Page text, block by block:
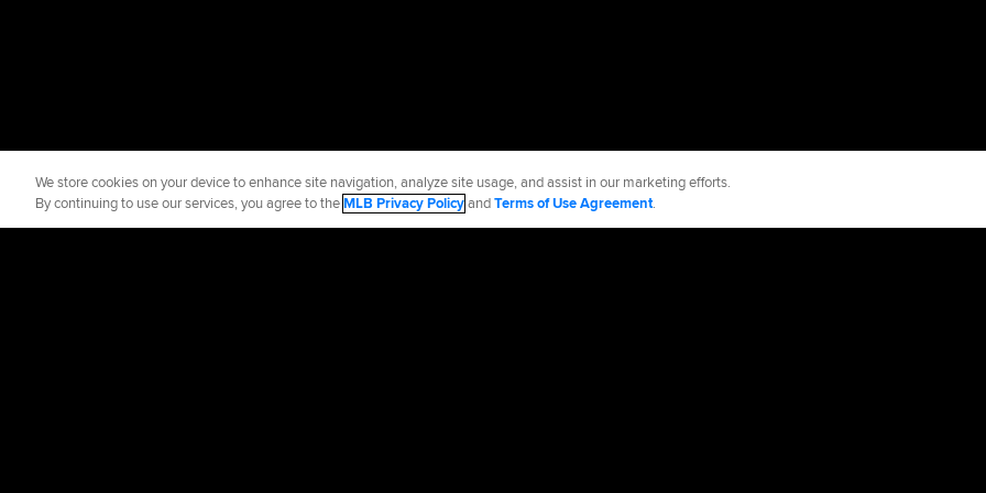
We store cookies on your device to enhance site navigation, analyze site usage, and assist in our marketing efforts.
By continuing to use our services, you agree to theMLB Privacy PolicyandTerms of Use Agreement.